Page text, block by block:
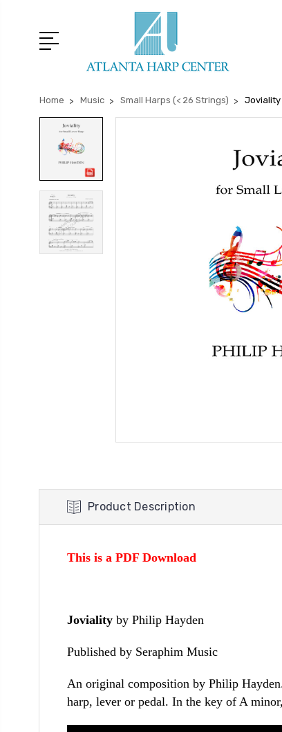
Home Music Small Harps (< 26 Strings) Joviality
Product Description
This is a PDF Download
Joviality by Philip Hayden
Published by Seraphim Music
An original composition by Philip
harp, lever or pedal. In the key of A